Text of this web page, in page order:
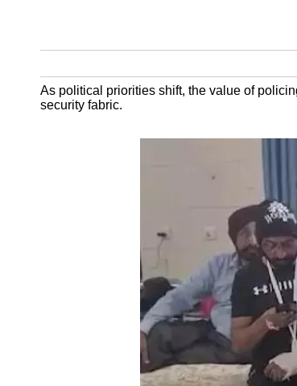
As political priorities shift, the value of
security fabric.